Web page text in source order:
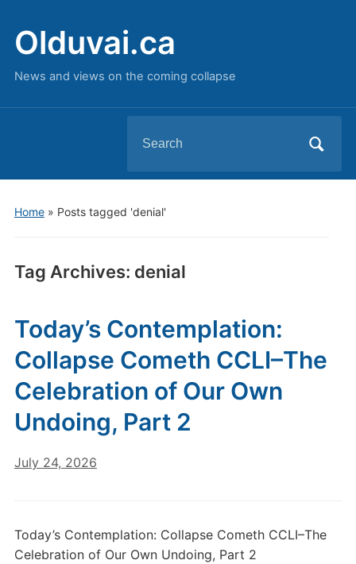
Olduvai.ca
News and views on the coming collapse
for:
Home» Posts tagged 'denial'
Tag Archives: denial
Today’s Contemplation:
Collapse Cometh CCLI–The
Celebration of Our Own
Undoing, Part 2
July 24, 2026
Today’s Contemplation: Collapse Cometh CCLI–The
Celebration of Our Own Undoing, Part 2